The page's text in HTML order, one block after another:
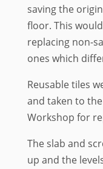
saving the
floor. This
replacing non-
ones which
Reusable tiles
and taken to
Workshop for
The slab and
up and the